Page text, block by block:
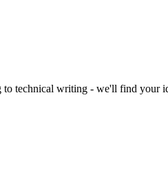
technical writing - we'll find your